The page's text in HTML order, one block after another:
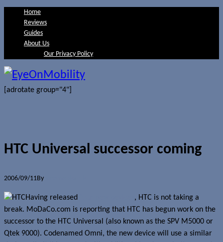
Home
Reviews
Guides
About Us
Our Privacy Policy
[adrotate group="4"]
HTC Universal successor coming
2006/09/11By
Having released
, HTC is not taking a
break. MoDaCo.com is reporting that HTC has begun work on the
successor to the HTC Universal (also known as the SPV M5000 or
Qtek 9000). Codenamed Omni, the new device will use a similar